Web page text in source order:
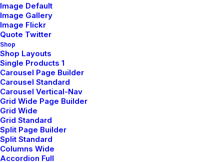
Image Default
Image Gallery
Image Flickr
Quote Twitter
Shop
Shop Layouts
Single Products 1
Carousel Page Builder
Carousel Standard
Carousel Vertical-Nav
Grid Wide Page Builder
Grid Wide
Grid Standard
Split Page Builder
Split Standard
Columns Wide
Accordion Full
and mastering.
Client
Sennheiser Audio
Services
Sketching